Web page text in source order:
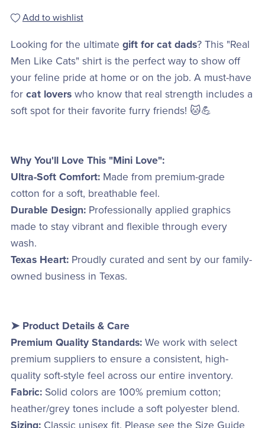
Add to wishlist
Looking for the ultimate gift for cat dads? This "Real
Men Like Cats" shirt is the perfect way to show off
your feline pride at home or on the job. A must-have
for cat loverswho know that real strength includes a
soft spot for their favorite furry friends! 🐱💪
Why You'll Love This "Mini Love":
Ultra-Soft Comfort:Made from premium-grade
cotton for a soft, breathable feel.
Durable Design:Professionally applied graphics
made to stay vibrant and flexible through every
wash.
Texas Heart:Proudly curated and sent by our family-
owned business in Texas.
➤ Product Details & Care
Premium Quality Standards:We work with select
premium suppliers to ensure a consistent, high-
quality soft-style feel across our entire inventory.
Fabric:Solid colors are 100% premium cotton;
heather/grey tones include a soft polyester blend.
Sizing:Classic unisex fit. Please see the Size Guide